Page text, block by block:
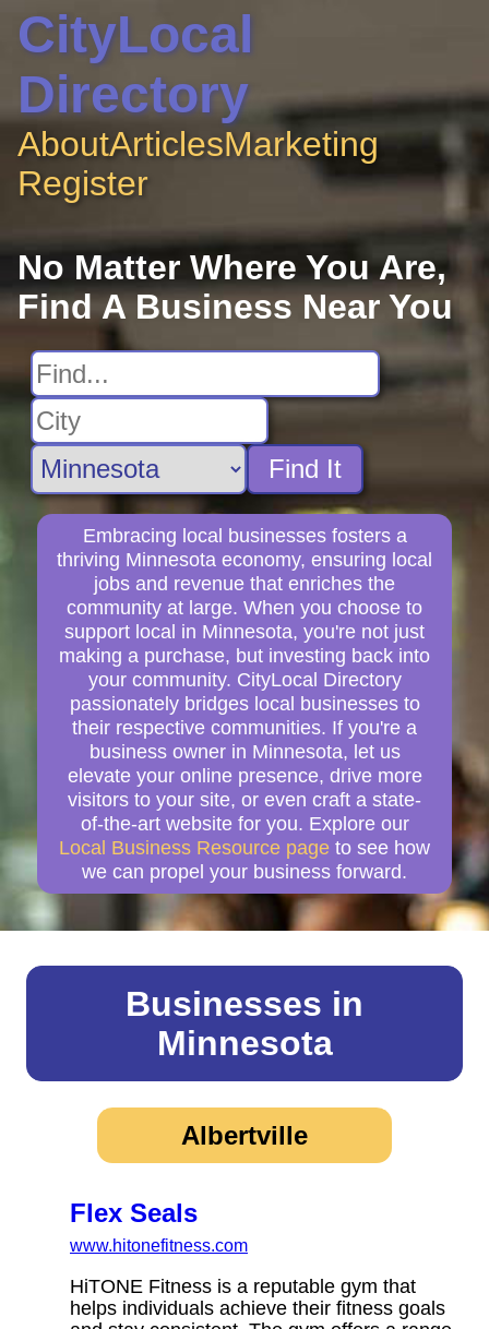
CityLocal
Directory
AboutArticlesMarketing
Register
No Matter Where You Are,
Find A Business Near You
Find It
Embracing local businesses fosters a
thriving Minnesota economy, ensuring local
jobs and revenue that enriches the
community at large. When you choose to
support local in Minnesota, you're not just
making a purchase, but investing back into
your community. CityLocal Directory
passionately bridges local businesses to
their respective communities. If you're a
business owner in Minnesota, let us
elevate your online presence, drive more
visitors to your site, or even craft a state-
of-the-art website for you. Explore our
Local Business Resource page to see how
we can propel your business forward.
Businesses in
Minnesota
Albertville
Flex Seals
www.hitonefitness.com
HiTONE Fitness is a reputable gym that
helps individuals achieve their fitness goals